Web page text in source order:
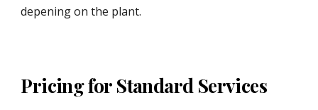
depening on the plant.
Pricing forStandard Services